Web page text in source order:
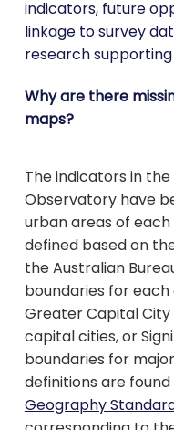
indicators, future
linkage to survey
research
Why are there
maps?
The indicators in
Observatory have
urban areas of
defined based on
the Australian
boundaries for each
Greater Capital
capital cities, or
boundaries for
definitions are
Geography